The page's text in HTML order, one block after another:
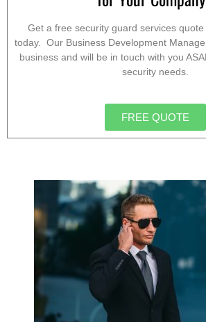
Get a free security guard services
today. Our Business Development
business and will be in touch with you
security needs.
FREE QUOTE